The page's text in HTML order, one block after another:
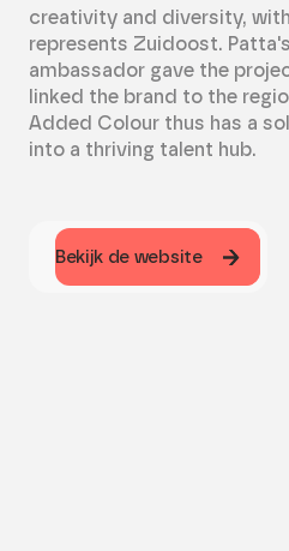
creativity and diversity,
represents Zuidoost.
ambassador gave the
linked the brand to the
Added Colour thus has a
into a thriving talent hub.
Bekijk de website
Bekijk de website